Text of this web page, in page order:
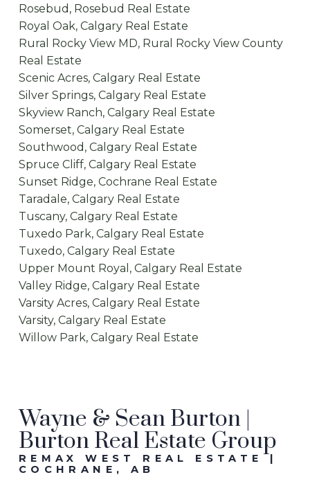
Rosebud, Rosebud Real Estate
Royal Oak, Calgary Real Estate
Rural Rocky View MD, Rural Rocky View County
Real Estate
Scenic Acres, Calgary Real Estate
Silver Springs, Calgary Real Estate
Skyview Ranch, Calgary Real Estate
Somerset, Calgary Real Estate
Southwood, Calgary Real Estate
Spruce Cliff, Calgary Real Estate
Sunset Ridge, Cochrane Real Estate
Taradale, Calgary Real Estate
Tuscany, Calgary Real Estate
Tuxedo Park, Calgary Real Estate
Tuxedo, Calgary Real Estate
Upper Mount Royal, Calgary Real Estate
Valley Ridge, Calgary Real Estate
Varsity Acres, Calgary Real Estate
Varsity, Calgary Real Estate
Willow Park, Calgary Real Estate
Wayne & Sean Burton |
Burton Real Estate Group
REMAX WEST REAL ESTATE |
COCHRANE, AB